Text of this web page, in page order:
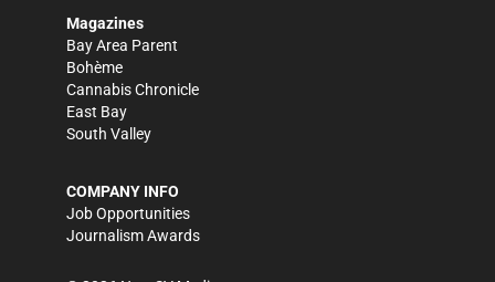
Magazines
Bay Area Parent
Bohème
Cannabis Chronicle
East Bay
South Valley
COMPANY INFO
Job Opportunities
Journalism Awards